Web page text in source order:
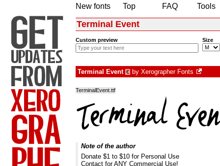
New fonts
Top
FAQ
Tools
Terminal Event
Custom preview Size
Terminal Event € by Xerographer Fonts
TerminalEvent.ttf
Note of the author
Donate $1 to $10 for Personal Use
Contact for ANY Commercial Use!